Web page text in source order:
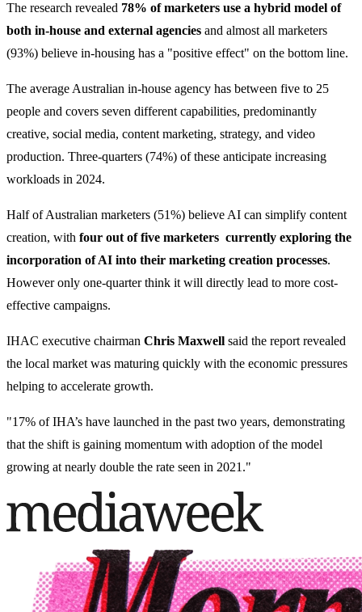
The research revealed 78% of marketers use a hybrid model of
both in-house and external agencies and almost all marketers
(93%) believe in-housing has a "positive effect" on the bottom line.
The average Australian in-house agency has between five to 25
people and covers seven different capabilities, predominantly
creative, social media, content marketing, strategy, and video
production. Three-quarters (74%) of these anticipate increasing
workloads in 2024.
Half of Australian marketers (51%) believe AI can simplify content
creation, with four out of five marketers currently exploring the
incorporation of AI into their marketing creation processes.
However only one-quarter think it will directly lead to more cost-
effective campaigns.
IHAC executive chairman Chris Maxwell said the report revealed
the local market was maturing quickly with the economic pressures
helping to accelerate growth.
"17% of IHA’s have launched in the past two years, demonstrating
that the shift is gaining momentum with adoption of the model
growing at nearly double the rate seen in 2021."